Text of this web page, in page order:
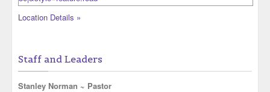
Location Details »
Staff and Leaders
Stanley Norman ~ Pastor